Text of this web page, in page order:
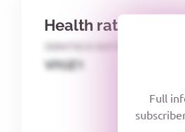
Health rating
IDENTECO RATING
VIYJZ1
Full